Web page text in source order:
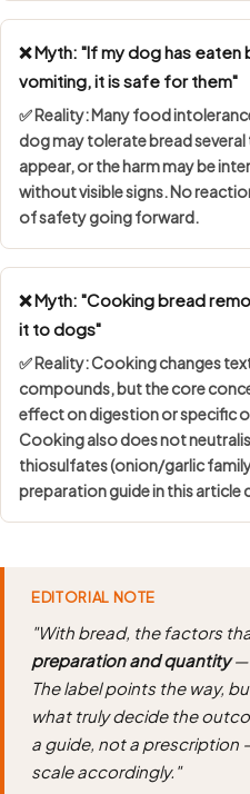
❌ Myth: "If my dog has
vomiting, it is safe for them"
✅ Reality: Many food
dog may tolerate bread
appear, or the harm may be
without visible signs. No
of safety going forward.
❌ Myth: "Cooking bread
it to dogs"
✅ Reality: Cooking changes
compounds, but the core
effect on digestion or specific
Cooking also does not
thiosulfates (onion/garlic
preparation guide in this article
EDITORIAL NOTE
"With bread, the factors
preparation and quantity—
The label points the way,
what truly decide the
a guide, not a prescription
scale accordingly."